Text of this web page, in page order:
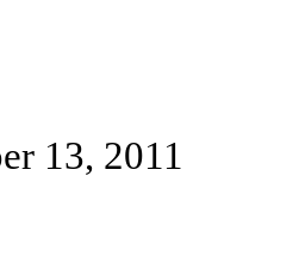
13, 2011